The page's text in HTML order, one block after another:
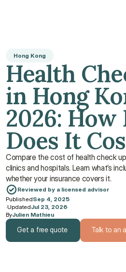
Hong Kong
Health
in Hong
2026:
Does It
Compare the cost of health check
clinics and hospitals. Learn what’s
whether your insurance covers it.
Reviewed by a licensed advisor
PublishedSep 4, 2025
·UpdatedJul 23, 2026·
ByJulien Mathieu
Get a free quote Talk to an